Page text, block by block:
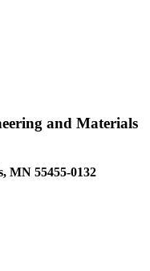
and Materials
MN 55455-0132